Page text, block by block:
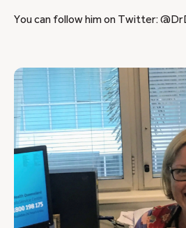
You can follow him on Twitter: